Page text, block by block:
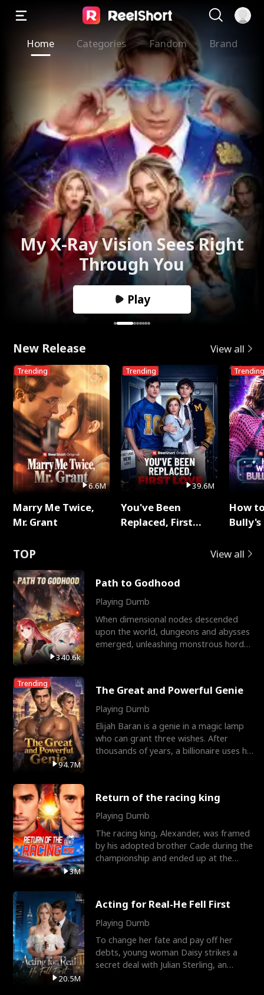
Home Categories Fandom Brand
My X-Ray Vision Sees Right
Through You
Play
New Release View all
Trending
6.6M
Marry Me Twice,
Mr. Grant
Trending
39.6M
You've Been
Replaced, First
Trending
How
TOP View all
340.6k
Path to Godhood
Playing Dumb
When dimensional nodes descended
upon the world, dungeons and abysses
emerged, unleashing monstrous hordes
Trending
94.7M
The Great and Powerful Genie
Playing Dumb
Elijah Baran is a genie in a magic lamp
who can grant three wishes. After
thousands of years, a billionaire uses his
3M
Return of the racing king
Playing Dumb
The racing king, Alexander, was framed
by his adopted brother Cade during the
championship and ended up at the
20.5M
Acting for Real-He Fell First
Playing Dumb
To change her fate and pay off her
debts, young woman Daisy strikes a
secret deal with Julian Sterling, an